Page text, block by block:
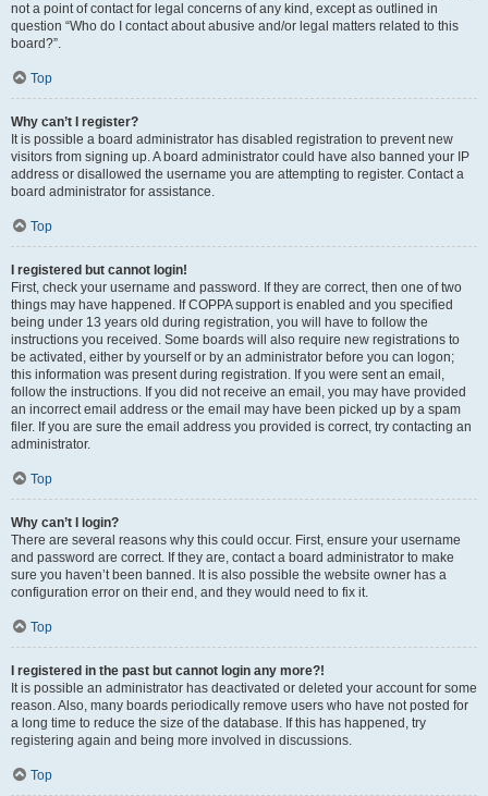
not a point of contact for legal concerns of any kind, except as outlined in
question “Who do I contact about abusive and/or legal matters related to this
board?”.
Top
Why can’t I register?
It is possible a board administrator has disabled registration to prevent new
visitors from signing up. A board administrator could have also banned your IP
address or disallowed the username you are attempting to register. Contact a
board administrator for assistance.
Top
I registered but cannot login!
First, check your username and password. If they are correct, then one of two
things may have happened. If COPPA support is enabled and you specified
being under 13 years old during registration, you will have to follow the
instructions you received. Some boards will also require new registrations to
be activated, either by yourself or by an administrator before you can logon;
this information was present during registration. If you were sent an email,
follow the instructions. If you did not receive an email, you may have provided
an incorrect email address or the email may have been picked up by a spam
filer. If you are sure the email address you provided is correct, try contacting an
administrator.
Top
Why can’t I login?
There are several reasons why this could occur. First, ensure your username
and password are correct. If they are, contact a board administrator to make
sure you haven’t been banned. It is also possible the website owner has a
configuration error on their end, and they would need to fix it.
Top
I registered in the past but cannot login any more?!
It is possible an administrator has deactivated or deleted your account for some
reason. Also, many boards periodically remove users who have not posted for
a long time to reduce the size of the database. If this has happened, try
registering again and being more involved in discussions.
Top